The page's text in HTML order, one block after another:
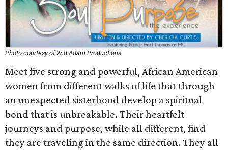
Photo courtesy of 2nd Adam Productions
Meet five strong and powerful, African American
women from different walks of life that through
an unexpected sisterhood develop a spiritual
bond that is unbreakable. Their heartfelt
journeys and purpose, while all different, find
they are traveling in the same direction. They all